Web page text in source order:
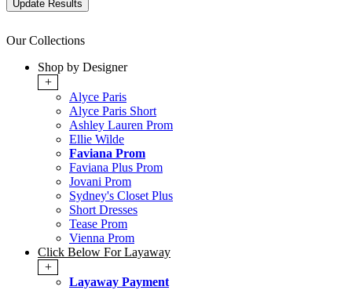
Our Collections
Shop by Designer
+
Alyce Paris
Alyce Paris Short
Ashley Lauren Prom
Ellie Wilde
Faviana Prom
Faviana Plus Prom
Jovani Prom
Sydney's Closet Plus
Short Dresses
Tease Prom
Vienna Prom
Click Below For Layaway
+
Layaway Payment